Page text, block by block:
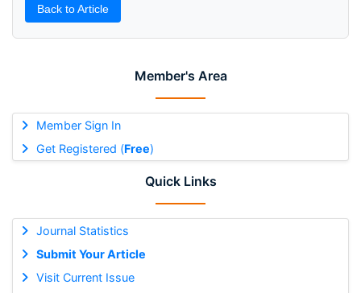
Member's Area
Member Sign In
Get Registered (Free)
Quick Links
Journal Statistics
Submit Your Article
Visit Current Issue
Back to Article